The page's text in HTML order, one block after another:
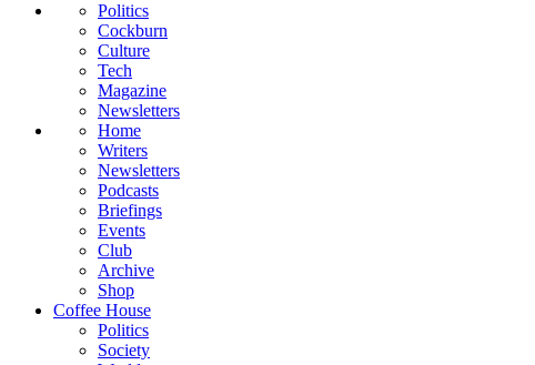
Politics
Cockburn
Culture
Tech
Magazine
Newsletters
Home
Writers
Newsletters
Podcasts
Briefings
Events
Club
Archive
Shop
Coffee House
Politics
Society